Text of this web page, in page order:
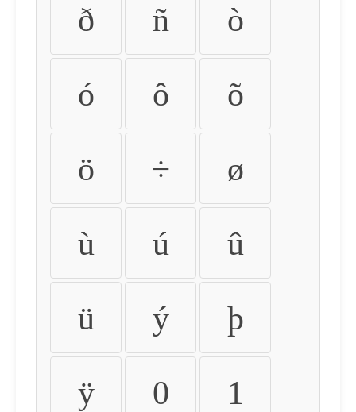
ð ñ ò
ó ô õ
ö ÷ ø
ù ú û
ü ý þ
ÿ 0 1